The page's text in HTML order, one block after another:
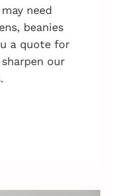
need
beanies
a quote for
our